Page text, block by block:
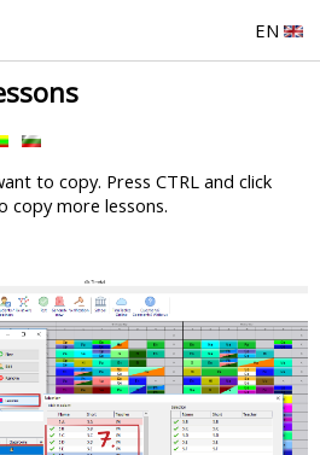
EN
to copy. Press CTRL and click
copy more lessons.